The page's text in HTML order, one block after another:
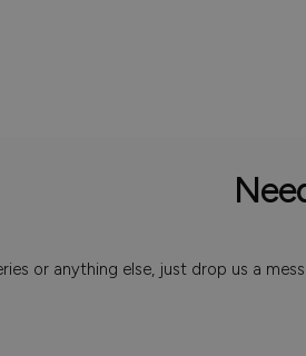
or anything else, just drop us a